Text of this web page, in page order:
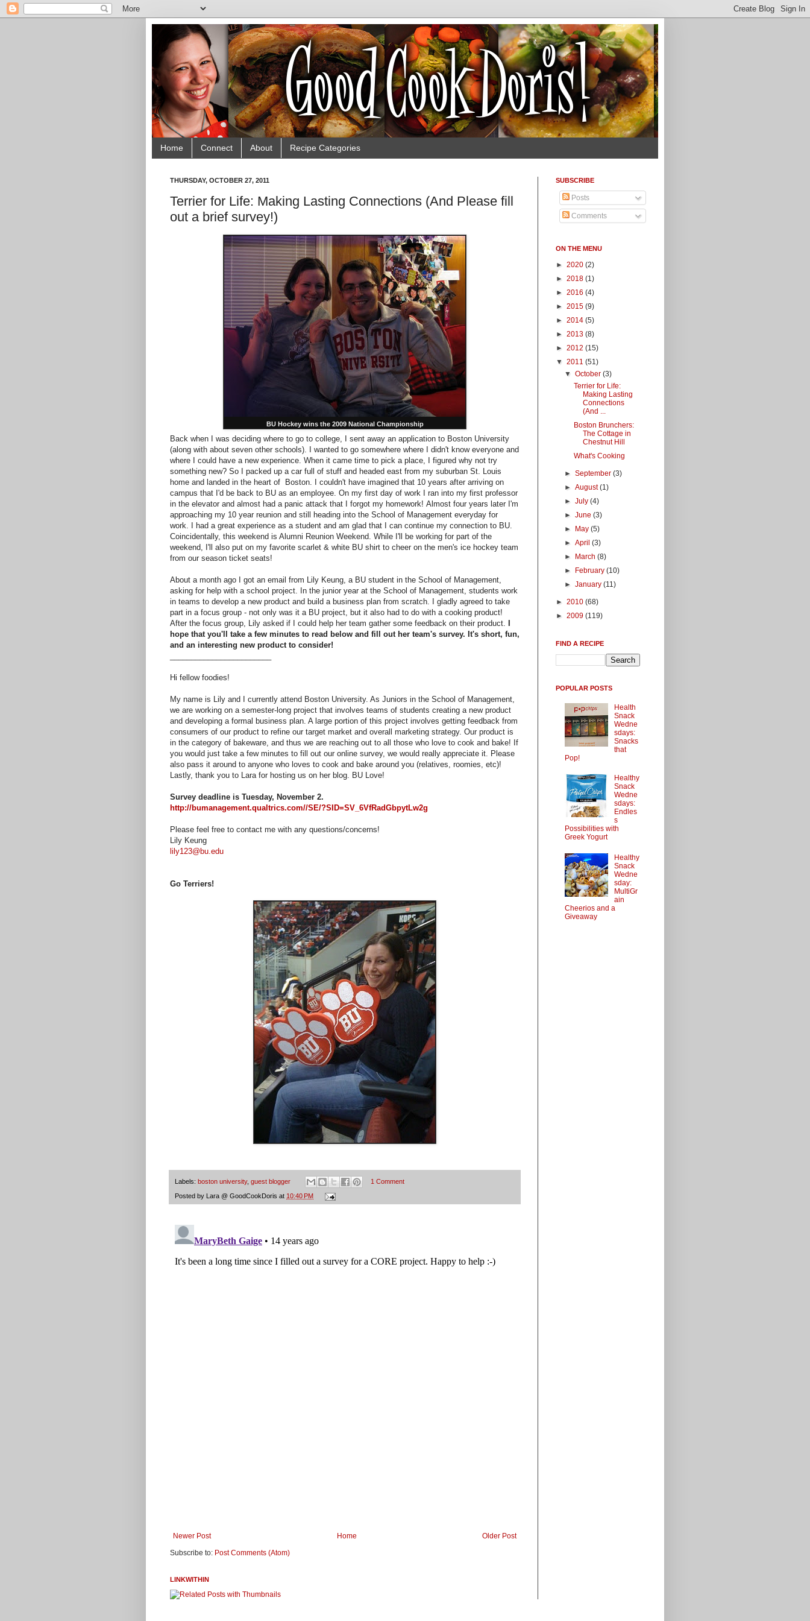
Home Connect About Recipe Categories
THURSDAY, OCTOBER 27, 2011
Terrier for Life: Making Lasting Connections (And Please fill
out a brief survey!)
BU Hockey wins the 2009 National Championship
Back when I was deciding where to go to college, I sent away an application to Boston University
(along with about seven other schools). I wanted to go somewhere where I didn't know everyone and
where I could have a new experience. When it came time to pick a place, I figured why not try
something new? So I packed up a car full of stuff and headed east from my suburban St. Louis
home and landed in the heart of Boston. I couldn't have imagined that 10 years after arriving on
campus that I'd be back to BU as an employee. On my first day of work I ran into my first professor
in the elevator and almost had a panic attack that I forgot my homework! Almost four years later I'm
approaching my 10 year reunion and still heading into the School of Management everyday for
work. I had a great experience as a student and am glad that I can continue my connection to BU.
Coincidentally, this weekend is Alumni Reunion Weekend. While I'll be working for part of the
weekend, I'll also put on my favorite scarlet & white BU shirt to cheer on the men's ice hockey team
from our season ticket seats!
About a month ago I got an email from Lily Keung, a BU student in the School of Management,
asking for help with a school project. In the junior year at the School of Management, students work
in teams to develop a new product and build a business plan from scratch. I gladly agreed to take
part in a focus group - not only was it a BU project, but it also had to do with a cooking product!
After the focus group, Lily asked if I could help her team gather some feedback on their product.
hope that you'll take a few minutes to read below and fill out her team's survey. It's short, fun,
and an interesting new product to consider!
Hi fellow foodies!
My name is Lily and I currently attend Boston University. As Juniors in the School of Management,
we are working on a semester-long project that involves teams of students creating a new product
and developing a formal business plan. A large portion of this project involves getting feedback from
consumers of our product to refine our target market and overall marketing strategy. Our product is
in the category of bakeware, and thus we are reaching out to all those who love to cook and bake! If
you would just take a few minutes to fill out our online survey, we would really appreciate it. Please
also pass it around to anyone who loves to cook and bake around you (relatives, roomies, etc)!
Lastly, thank you to Lara for hosting us on her blog. BU Love!
Survey deadline is Tuesday, November 2.
http://bumanagement.qualtrics.com//SE/?SID=SV_6VfRadGbpytLw2g
Please feel free to contact me with any questions/concerns!
Lily Keung
lily123@bu.edu
Go Terriers!
Labels: boston university, guest blogger 1 Comment
Posted by Lara @ GoodCookDoris at 10:40 PM
Newer Post Older Post
Home
Subscribe to: Post Comments (Atom)
LINKWITHIN
SUBSCRIBE
Posts
Comments
ON THE MENU
► 2020 (2)
► 2018 (1)
► 2016 (4)
► 2015 (9)
► 2014 (5)
► 2013 (8)
► 2012 (15)
▼ 2011 (51)
▼October(3)
Terrier for Life:
Making Lasting
Connections
(And ...
Boston Brunchers:
The Cottage in
Chestnut Hill
What's Cooking
►September(3)
►August(1)
►July(4)
►June(3)
► May(5)
►April(3)
► March(8)
► February(10)
►January(11)
► 2010 (68)
► 2009 (119)
FIND A RECIPE
POPULAR POSTS
Health
Snack
Wedne
sdays:
Snacks
that
Pop!
Healthy
Snack
Wedne
sdays:
Endles
s
Possibilities with
Greek Yogurt
Healthy
Snack
Wedne
sday:
MultiGr
ain
Cheerios and a
Giveaway